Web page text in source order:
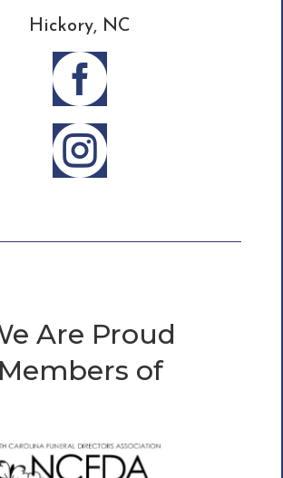
Hickory, NC


Are Proud
Members of